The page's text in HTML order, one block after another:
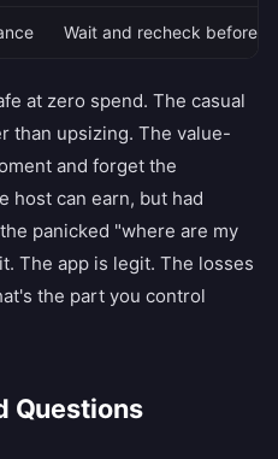
Wait and recheck before
at zero spend. The casual
than upsizing. The value-
and forget the
host can earn, but had
panicked "where are my
The app is legit. The losses
the part you control
Questions